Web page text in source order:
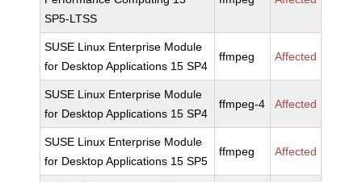
SP5-LTSS
SUSE Linux Enterprise Module
for Desktop Applications 15 SP4
ffmpeg Affected
SUSE Linux Enterprise Module
for Desktop Applications 15 SP4
ffmpeg-4 Affected
SUSE Linux Enterprise Module
for Desktop Applications 15 SP5
ffmpeg Affected